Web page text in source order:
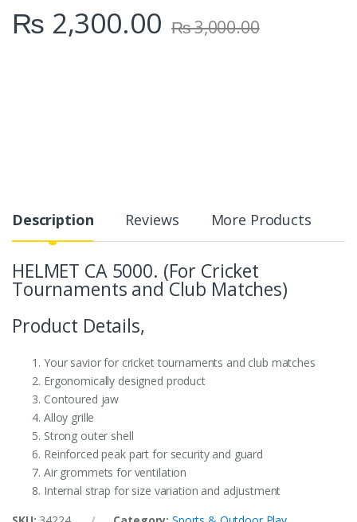
₨ 2,300.00 ₨3,000.00
Description Reviews More Products
HELMET CA 5000. (For Cricket
Tournaments and Club Matches)
Product Details,
Your savior for cricket tournaments and club matches
Ergonomically designed product
Contoured jaw
Alloy grille
Strong outer shell
Reinforced peak part for security and guard
Air grommets for ventilation
Internal strap for size variation and adjustment